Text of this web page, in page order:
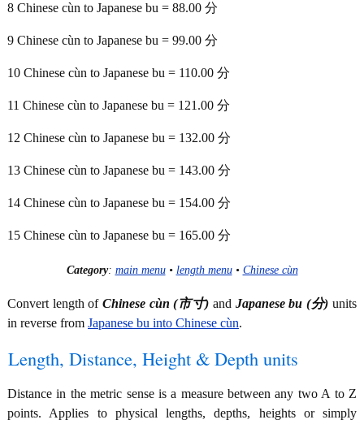
8 Chinese cùn to Japanese bu = 88.00 分
9 Chinese cùn to Japanese bu = 99.00 分
10 Chinese cùn to Japanese bu = 110.00 分
11 Chinese cùn to Japanese bu = 121.00 分
12 Chinese cùn to Japanese bu = 132.00 分
13 Chinese cùn to Japanese bu = 143.00 分
14 Chinese cùn to Japanese bu = 154.00 分
15 Chinese cùn to Japanese bu = 165.00 分
Category: main menu• length menu• Chinese cùn
Convert length of Chinese cùn (市寸) and Japanese bu (分) units
in reverse from Japanese bu into Chinese cùn.
Length, Distance, Height & Depth units
Distance in the metric sense is a measure between any two A to Z
points. Applies to physical lengths, depths, heights or simply